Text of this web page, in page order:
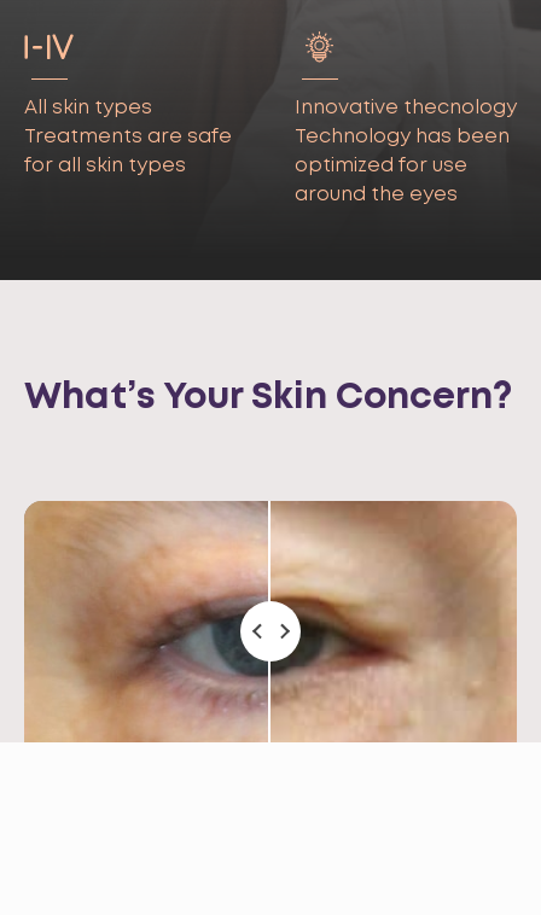
All skin types
Treatments are safe
for all skin types
Innovative thecnology
Technology has been
optimized for use
around the eyes
What’s Your Skin Concern?